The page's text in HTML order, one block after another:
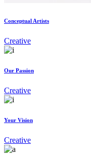
Conceptual Artists
Creative
Our Passion
Creative
Your Vision
Creative